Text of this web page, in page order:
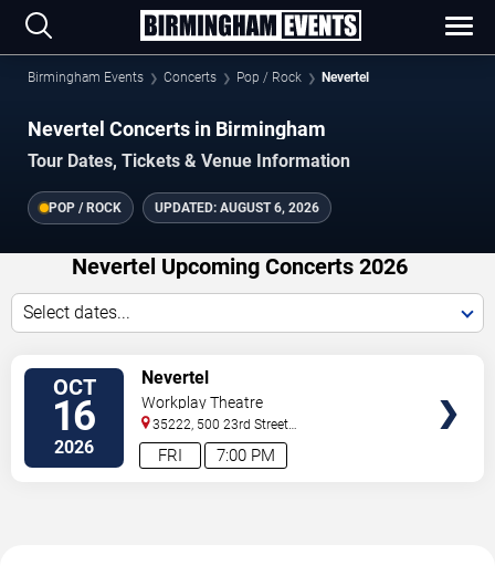
Birmingham Events Concerts Pop / Rock Nevertel
Nevertel Concerts in Birmingham
Tour Dates, Tickets & Venue Information
POP / ROCK UPDATED: AUGUST 6, 2026
Nevertel Upcoming Concerts 2026
Select dates...
OCT
16
2026 7:00 PM
FRI
Nevertel
Workplay Theatre
35222, 500 23rd Street
South Birmingham,AL,US